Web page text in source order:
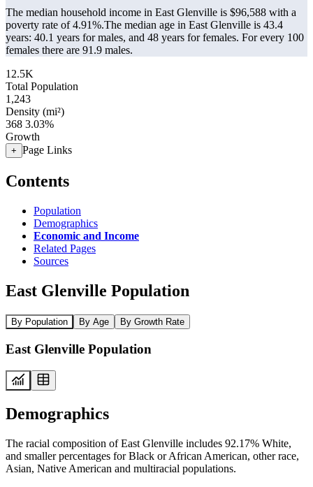
The median household income in East Glenville is $96,588 with a
poverty rate of 4.91%.The median age in East Glenville is 43.4
years: 40.1 years for males, and 48 years for females. For every 100
females there are 91.9 males.
12.5K
Total Population
1,243
Density (mi²)
368 3.03%
Growth
+ Page Links
Contents
Population
Demographics
Economic and Income
Related Pages
Sources
East Glenville Population
By Population By Age By Growth Rate
East Glenville Population
Demographics
The racial composition of East Glenville includes 92.17% White,
and smaller percentages for Black or African American, other race,
Asian, Native American and multiracial populations.